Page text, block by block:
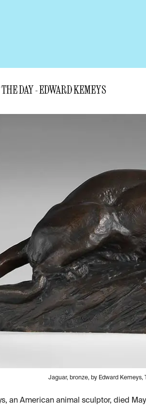
DAY - EDWARD KEMEYS
Jaguar, bronze, by Edward
an American animal sculptor, died